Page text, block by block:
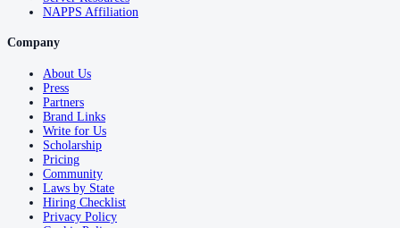
NAPPS Affiliation
Company
About Us
Press
Partners
Brand Links
Write for Us
Scholarship
Pricing
Community
Laws by State
Hiring Checklist
Privacy Policy